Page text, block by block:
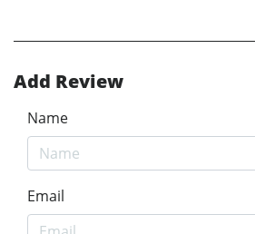
Add Review
Name
Email